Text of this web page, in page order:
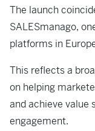
The launch
SALESmanago,
platforms in
This reflects a
on helping
and achieve value
engagement.